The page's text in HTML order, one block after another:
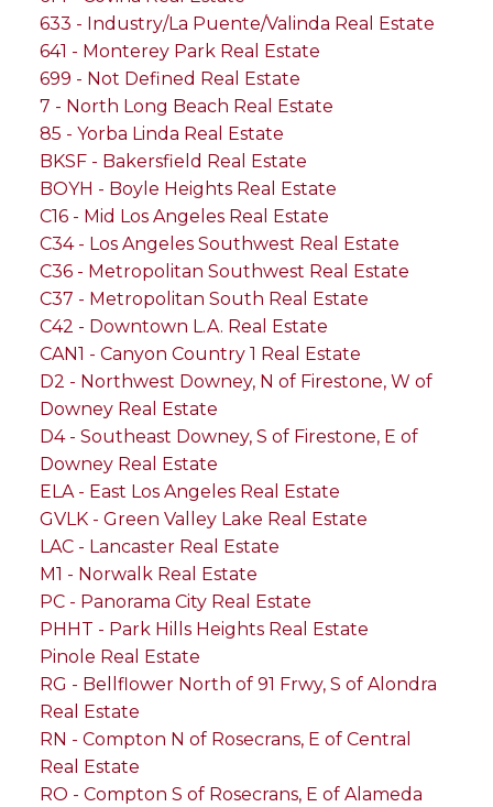
633 - Industry/La Puente/Valinda Real Estate
641 - Monterey Park Real Estate
699 - Not Defined Real Estate
7 - North Long Beach Real Estate
85 - Yorba Linda Real Estate
BKSF - Bakersfield Real Estate
BOYH - Boyle Heights Real Estate
C16 - Mid Los Angeles Real Estate
C34 - Los Angeles Southwest Real Estate
C36 - Metropolitan Southwest Real Estate
C37 - Metropolitan South Real Estate
C42 - Downtown L.A. Real Estate
CAN1 - Canyon Country 1 Real Estate
D2 - Northwest Downey, N of Firestone, W of
Downey Real Estate
D4 - Southeast Downey, S of Firestone, E of
Downey Real Estate
ELA - East Los Angeles Real Estate
GVLK - Green Valley Lake Real Estate
LAC - Lancaster Real Estate
M1 - Norwalk Real Estate
PC - Panorama City Real Estate
PHHT - Park Hills Heights Real Estate
Pinole Real Estate
RG - Bellflower North of 91 Frwy, S of Alondra
Real Estate
RN - Compton N of Rosecrans, E of Central
Real Estate
RO - Compton S of Rosecrans, E of Alameda